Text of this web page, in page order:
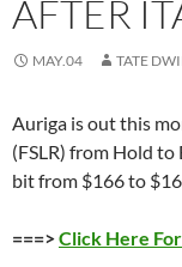
AFTER
MAY.04 TATE
Auriga is out this
(FSLR) from Hold
bit from $166 to
===>Click Here